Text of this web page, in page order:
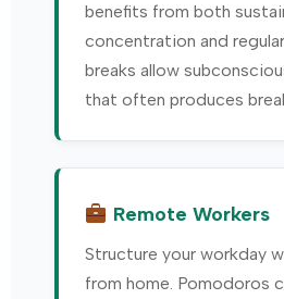
benefits from both
concentration and
breaks allow
that often produces
Remote Workers
Structure your workday
from home. Pomodoros